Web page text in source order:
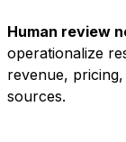
Human review
operationalize
revenue,
sources.